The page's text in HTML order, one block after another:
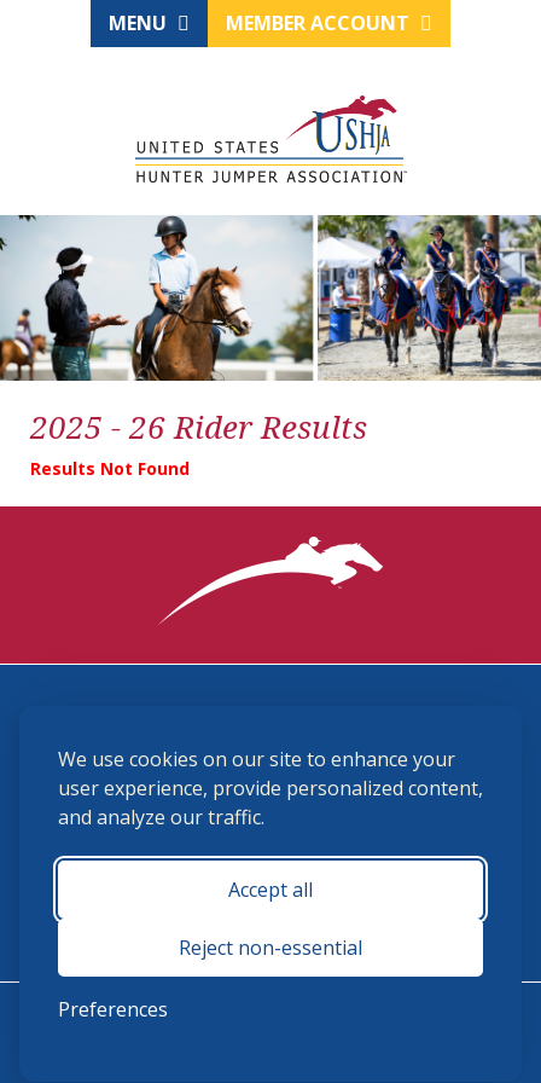
We use cookies on our site to enhance your
user experience, provide personalized content,
and analyze our traffic.
Accept all
Reject non-essential
Preferences
MENU MEMBER ACCOUNT
2025 - 26 Rider Results
Results Not Found
(859) 225-6700
membership@ushja.org
USHJA Privacy Policy
Terms and Conditions
Monday - Friday 8:30 a.m. - 5:00 p.m.